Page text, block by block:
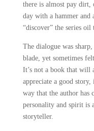
there is almost pay dirt,
day with a hammer and
“discover” the series
The dialogue was
blade, yet sometimes
It’s not a book that will
appreciate a good
way that the author has
personality and spirit is
storyteller.